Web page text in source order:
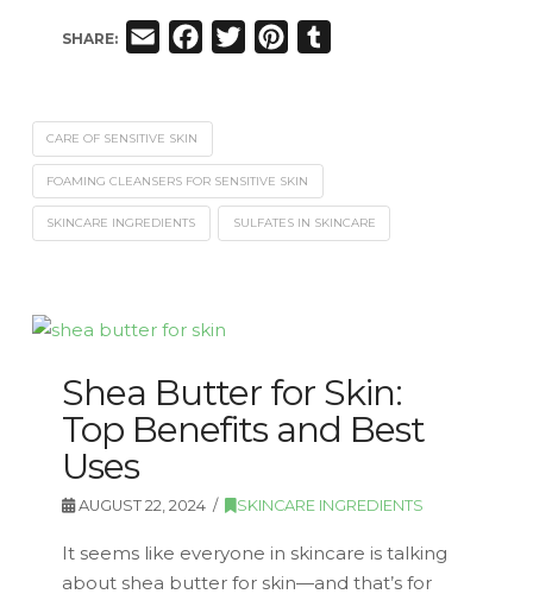
SHARE: Email
Facebook
Twitter
Pinterest
Tumblr
CARE OF SENSITIVE SKIN
FOAMING CLEANSERS FOR SENSITIVE SKIN
SKINCARE INGREDIENTS SULFATES IN SKINCARE
Shea Butter for Skin:
Top Benefits and Best
Uses
AUGUST 22, 2024 SKINCARE INGREDIENTS
It seems like everyone in skincare is talking
about shea butter for skin—and that’s for